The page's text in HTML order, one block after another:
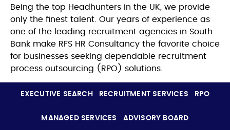
Being the top Headhunters in the UK, we provide
only the finest talent. Our years of experience as
one of the leading recruitment agencies in South
Bank make RFS HR Consultancy the favorite choice
for businesses seeking dependable recruitment
process outsourcing (RPO) solutions.
EXECUTIVE SEARCH RECRUITMENT SERVICES RPO
MANAGED SERVICES ADVISORY BOARD